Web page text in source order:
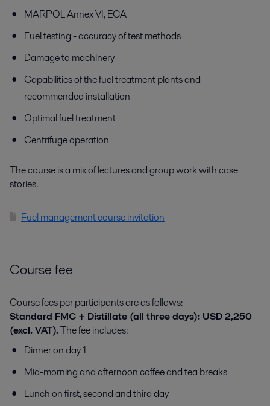
MARPOL Annex VI, ECA
Fuel testing - accuracy of test methods
Damage to machinery
Capabilities of the fuel treatment plants and
recommended installation
Optimal fuel treatment
Centrifuge operation
The course is a mix of lectures and group work with case
stories.
Fuel management course invitation
Course fee
Course fees per participants are as follows:
Standard FMC + Distillate (all three days): USD 2,250
(excl. VAT).The fee includes:
Dinner on day 1
Mid-morning and afternoon coffee and tea breaks
Lunch on first, second and third day